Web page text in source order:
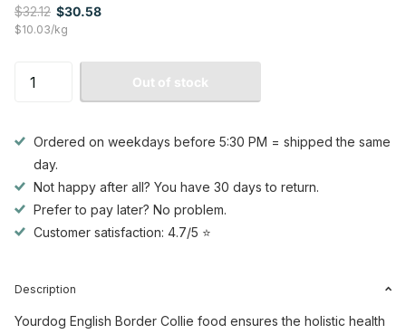
$32.12 $30.58
$10.03/kg
Out of stock
Ordered on weekdays before 5:30 PM = shipped the same
day.
Not happy after all? You have 30 days to return.
Prefer to pay later? No problem.
Customer satisfaction: 4.7/5 ⭐
Description
Yourdog English Border Collie food ensures the holistic health